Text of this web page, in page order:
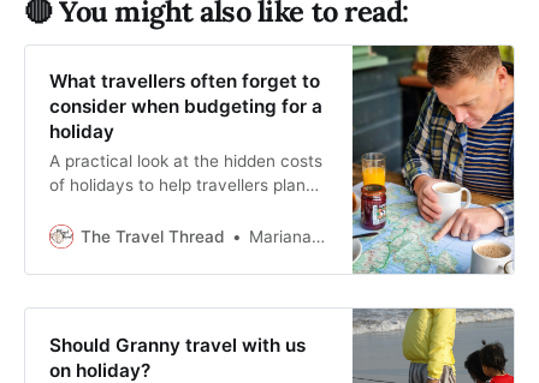
🔴 You might also like to read:
What travellers often forget to
consider when budgeting for a
holiday
A practical look at the hidden costs
of holidays to help travellers plan
The Travel Thread
Mariana Balt
Should Granny travel with us
on holiday?